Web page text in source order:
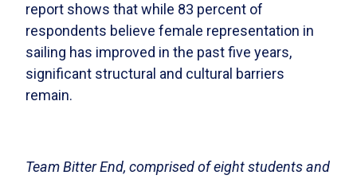
report shows that while 83 percent of
respondents believe female representation in
sailing has improved in the past five years,
significant structural and cultural barriers
remain.
Team Bitter End, comprised of eight students and